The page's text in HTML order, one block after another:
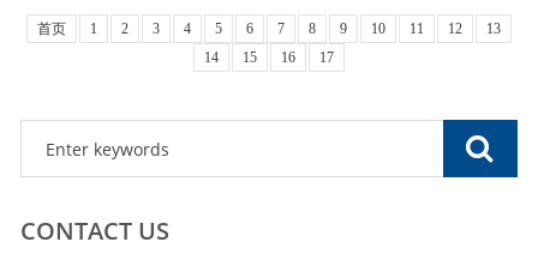
首页 1 2 3 4 5 6 7 8 9 10 11 12
13
14
15 16 17
CONTACT US